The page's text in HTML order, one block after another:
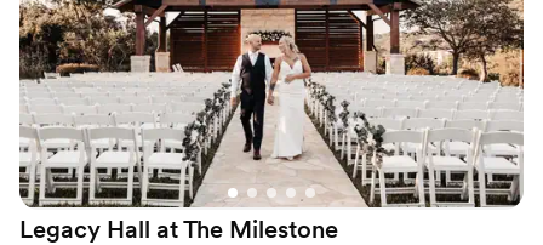
Why you'll love this venue
Multiple event spaces
Unique barn setting
Offers a sense of luxury
Venue considerations
No dedicated areas for getting ready
Dance floor not included
Additional event staff required
and set up times. He was incredibly
accommodating throughout the process. This is
a gorgeous venue with a wonderful
indoor/outdoor feel and a lovely style that
captured the western elegance we were going
for. I am so glad we chose this location for our
special day - it was truly perfect from start to
finish!”
Legacy Hall at The Milestone